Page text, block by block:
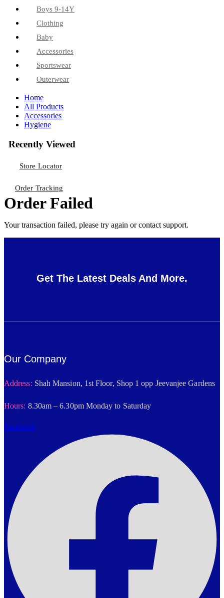
Boys 9-14Y
Clothing
Baby
Accessories
Sportswear
Outerwear
Home
All Products
Accessories
Hygiene
Recently Viewed
Store Locator
Order Tracking
Order Failed
Your transaction failed, please try again or contact support.
Get The Latest Deals And More.
Our Company
Address: Shah Mansion, 1st Floor, Shop 1 opp Jeevanjee Gardens
Hours: 8.30am – 6.30pm Monday to Saturday
Facebook